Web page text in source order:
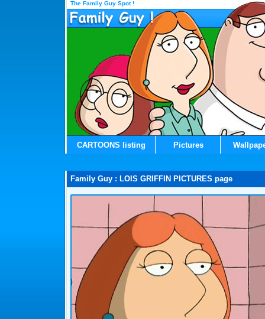
The Family Guy Spot !
CARTOONS listing Pictures
Family Guy : LOIS GRIFFIN PICTURES page